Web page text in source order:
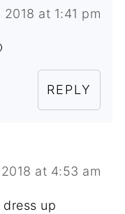
2018 at 1:41 pm
REPLY
at 4:53 am
up